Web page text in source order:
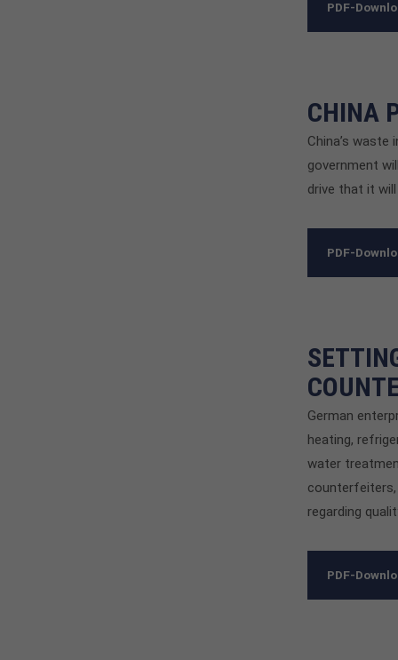
PDF-
CHINA
China’s waste
government
drive that it
PDF-
German
heating,
water
regarding
PDF-